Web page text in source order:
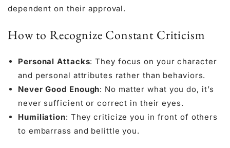
dependent on their approval.
How to Recognize Constant Criticism
Personal Attacks: They focus on your character
and personal attributes rather than behaviors.
Never Good Enough: No matter what you do, it’s
never sufficient or correct in their eyes.
Humiliation: They criticize you in front of others
to embarrass and belittle you.